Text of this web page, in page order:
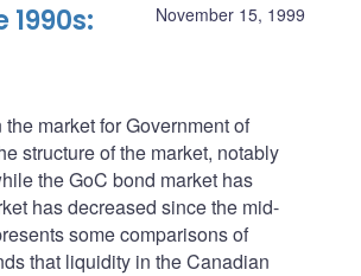
November 15, 1999
market for Government of
structure of the market, notably
the GoC bond market has
has decreased since the mid-
some comparisons of
that liquidity in the Canadian